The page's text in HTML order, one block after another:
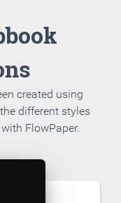
created using
different styles
FlowPaper.